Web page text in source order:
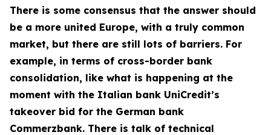
There is some consensus that the answer should
be a more united Europe, with a truly common
market, but there are still lots of barriers. For
example, in terms of cross-border bank
consolidation, like what is happening at the
moment with the Italian bank UniCredit’s
takeover bid for the German bank
Commerzbank. There is talk of technical